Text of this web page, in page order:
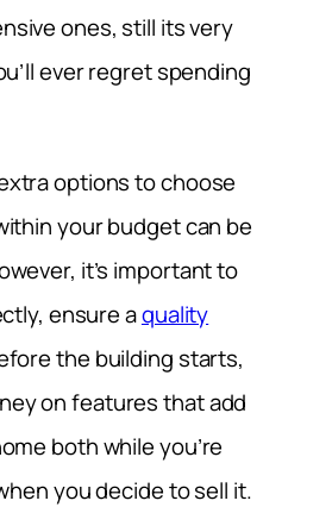
ones, still its very
ever regret spending
options to choose
your budget can be
it’s important to
ensure aquality
the building starts,
on features that add
both while you’re
you decide to sell it.